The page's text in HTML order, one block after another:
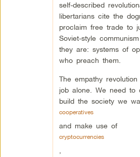
self-described
libertarians cite the
proclaim free trade to
Soviet-style
they are: systems of
who preach them.
The empathy
job alone. We need to
build the society we
cooperatives
and make use of
cryptocurrencies